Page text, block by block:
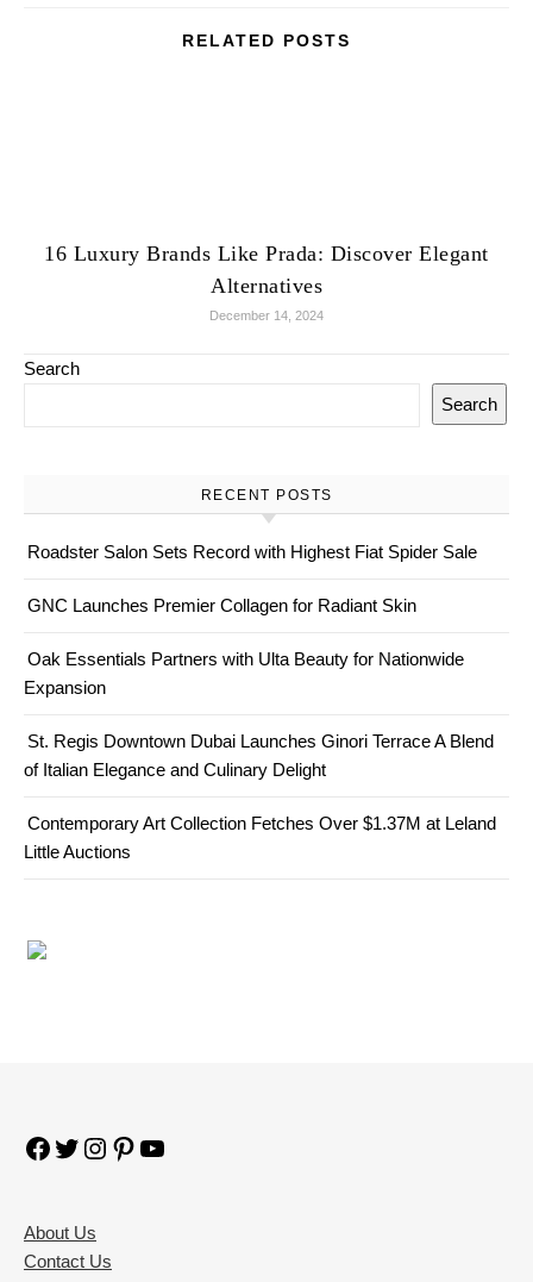
RELATED POSTS
16 Luxury Brands Like Prada: Discover Elegant
Alternatives
December 14, 2024
Search
Search
RECENT POSTS
Roadster Salon Sets Record with Highest Fiat Spider Sale
GNC Launches Premier Collagen for Radiant Skin
Oak Essentials Partners with Ulta Beauty for Nationwide
Expansion
St. Regis Downtown Dubai Launches Ginori Terrace A Blend
of Italian Elegance and Culinary Delight
Contemporary Art Collection Fetches Over $1.37M at Leland
Little Auctions
Facebook
TwitterInstagram
Pinterest
About Us
Contact Us